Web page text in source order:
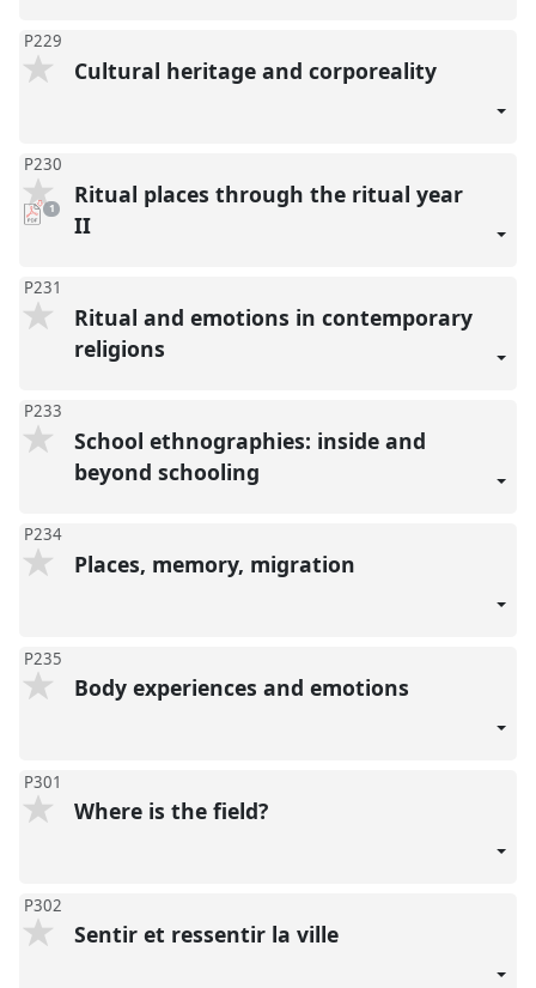
P229
Cultural heritage and corporeality
P230
pdf
download
present
1
Ritual places through the ritual year
II
P231
Ritual and emotions in contemporary
religions
P233
School ethnographies: inside and
beyond schooling
P234
Places, memory, migration
P235
Body experiences and emotions
P301
Where is the field?
P302
Sentir et ressentir la ville